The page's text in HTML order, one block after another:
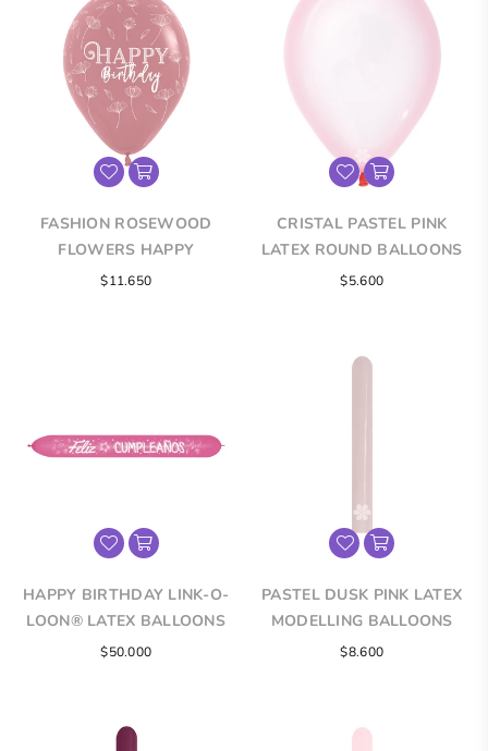
FASHION ROSEWOOD
FLOWERS HAPPY
BIRTHDAY INFINITY®
$11.650
CRISTAL PASTEL PINK
LATEX ROUND BALLOONS
$5.600
HAPPY BIRTHDAY LINK-O-
LOON® LATEX BALLOONS
Regular
$50.000
PASTEL DUSK PINK LATEX
MODELLING BALLOONS
$8.600